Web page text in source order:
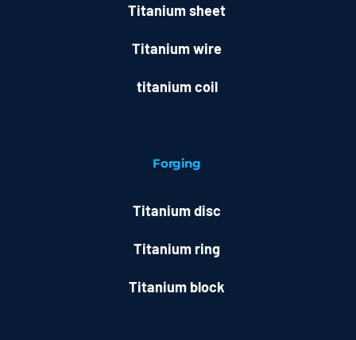
Titanium sheet
Titanium wire
titanium coil
Forging
Titanium disc
Titanium ring
Titanium block